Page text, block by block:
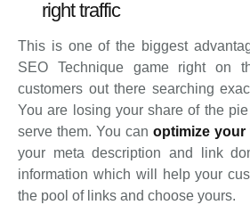
right traffic
This is one of the biggest
SEO Technique game right on
customers out there searching
You are losing your share of the
serve them. You can optimize your
your meta description and link
information which will help your
the pool of links and choose yours.